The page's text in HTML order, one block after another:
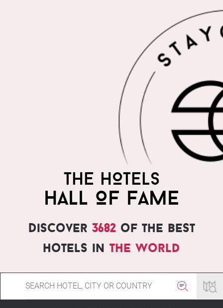
THE HOTELS
HALL OF FAME
Discover 3682of the best
hotels in the world